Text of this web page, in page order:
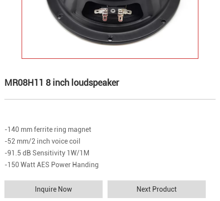
MR08H11 8 inch loudspeaker
-140 mm ferrite ring magnet
-52 mm/2 inch voice coil
-91.5 dB Sensitivity 1W/1M
-150 Watt AES Power Handing
Inquire Now Next Product